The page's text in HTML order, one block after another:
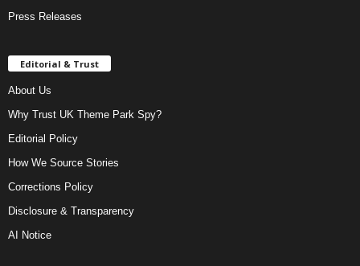
Press Releases
Editorial & Trust
About Us
Why Trust UK Theme Park Spy?
Editorial Policy
How We Source Stories
Corrections Policy
Disclosure & Transparency
AI Notice